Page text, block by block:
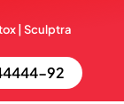
| Sculptra
92